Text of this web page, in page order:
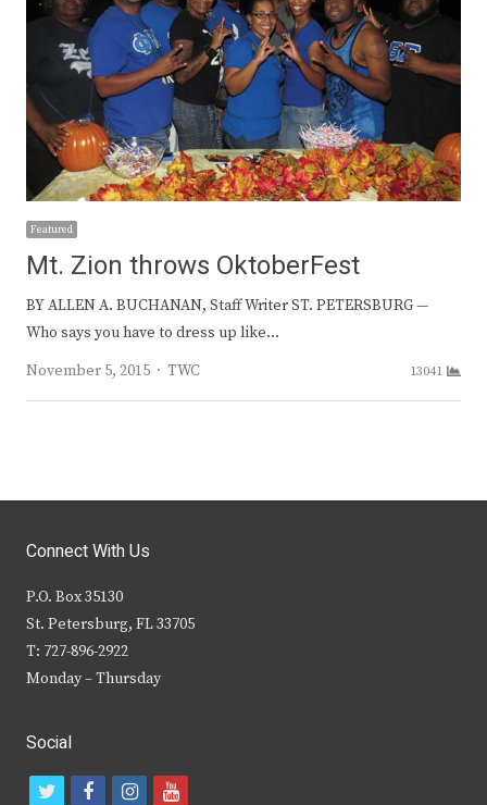
Featured
Mt. Zion throws OktoberFest
BY ALLEN A. BUCHANAN, Staff Writer ST. PETERSBURG —
Who says you have to dress up like…
November 5, 2015
Author
TWC 13041
Connect With Us
P.O. Box 35130
St. Petersburg, FL 33705
T: 727-896-2922
Monday – Thursday
Social
t
f
i
y